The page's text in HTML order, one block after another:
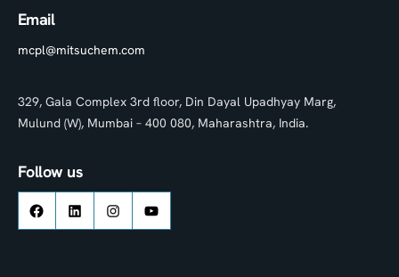
Email
mcpl@mitsuchem.com
329, Gala Complex 3rd floor, Din Dayal Upadhyay Marg,
Mulund (W), Mumbai – 400 080, Maharashtra, India.
Follow us